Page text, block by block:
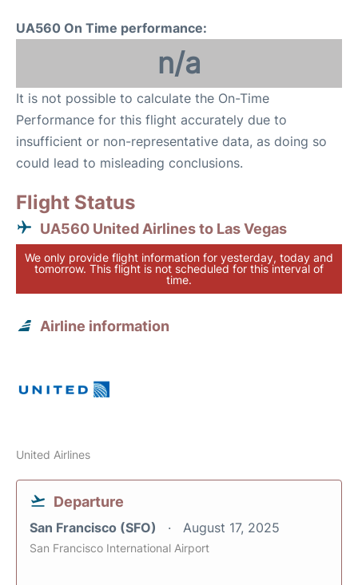
UA560 On Time performance:
n/a
It is not possible to calculate the On-Time
Performance for this flight accurately due to
insufficient or non-representative data, as doing so
could lead to misleading conclusions.
Flight Status
UA560 United Airlines to Las Vegas
We only provide flight information for yesterday, today and
tomorrow. This flight is not scheduled for this interval of
time.
Airline information
United Airlines
Departure
San Francisco (SFO) August 17, 2025
San Francisco International Airport